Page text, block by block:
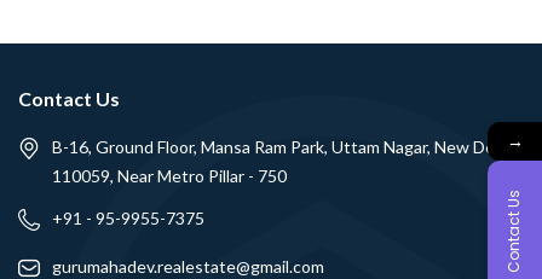
Contact Us
B-16, Ground Floor, Mansa Ram Park, Uttam Nagar, New Delhi -
110059, Near Metro Pillar - 750
+91 - 95-9955-7375
gurumahadev.realestate@gmail.com
→
Contact Us